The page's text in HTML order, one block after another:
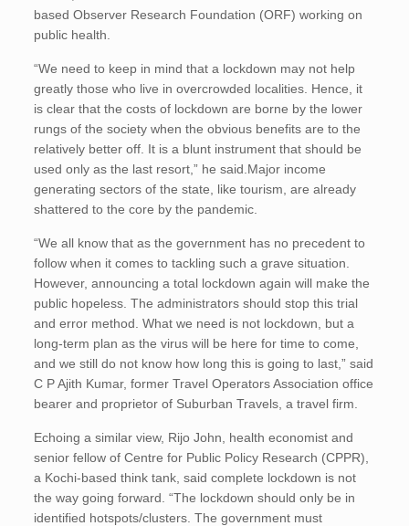
based Observer Research Foundation (ORF) working on
public health.
“We need to keep in mind that a lockdown may not help
greatly those who live in overcrowded localities. Hence, it
is clear that the costs of lockdown are borne by the lower
rungs of the society when the obvious benefits are to the
relatively better off. It is a blunt instrument that should be
used only as the last resort,” he said.Major income
generating sectors of the state, like tourism, are already
shattered to the core by the pandemic.
“We all know that as the government has no precedent to
follow when it comes to tackling such a grave situation.
However, announcing a total lockdown again will make the
public hopeless. The administrators should stop this trial
and error method. What we need is not lockdown, but a
long-term plan as the virus will be here for time to come,
and we still do not know how long this is going to last,” said
C P Ajith Kumar, former Travel Operators Association office
bearer and proprietor of Suburban Travels, a travel firm.
Echoing a similar view, Rijo John, health economist and
senior fellow of Centre for Public Policy Research (CPPR),
a Kochi-based think tank, said complete lockdown is not
the way going forward. “The lockdown should only be in
identified hotspots/clusters. The government must